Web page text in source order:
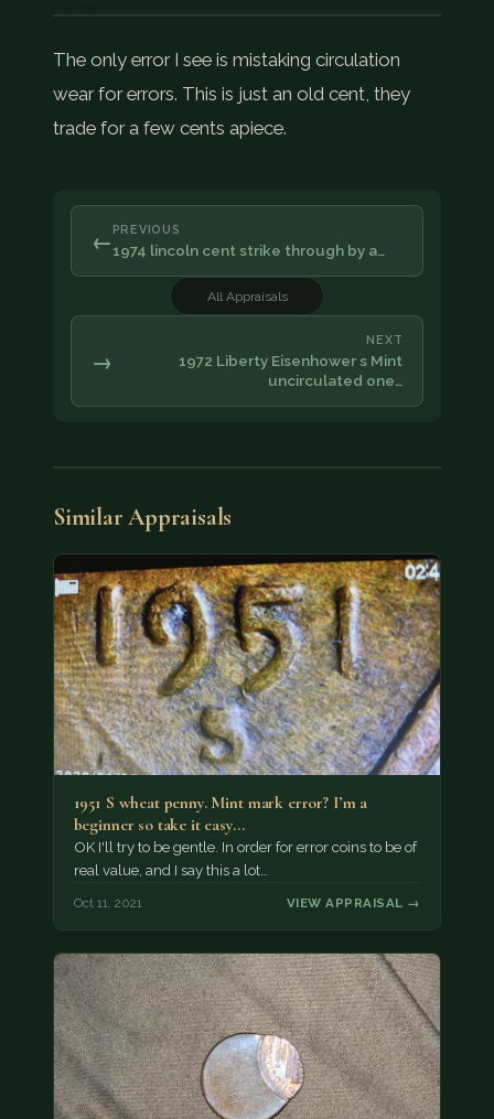
The only error I see is mistaking circulation
wear for errors. This is just an old cent, they
trade for a few cents apiece.
← PREVIOUS
1974 lincoln cent strike through by a…
All Appraisals
NEXT
1972 Liberty Eisenhower s Mint
uncirculated one…
→
Similar Appraisals
1951 S wheat penny. Mint mark error? I’m a
beginner so take it easy…
OK I'll try to be gentle. In order for error coins to be of
real value, and I say this a lot…
Oct 11, 2021 VIEW APPRAISAL →